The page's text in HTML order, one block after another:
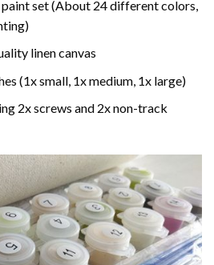
set (About 24 different colors,
linen canvas
(1x small, 1x medium, 1x large)
2x screws and 2x non-track